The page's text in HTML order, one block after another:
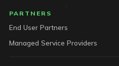
PARTNERS
End User Partners
Managed Service Providers